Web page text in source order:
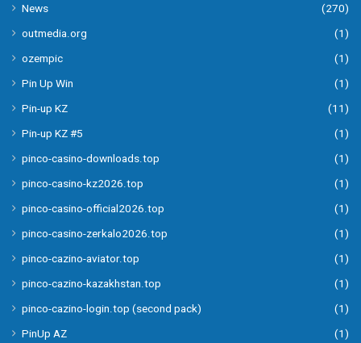
News
(270)
outmedia.org
(1)
ozempic
(1)
Pin Up Win
(1)
Pin-up KZ
(11)
Pin-up KZ #5
(1)
pinco-casino-downloads.top
(1)
pinco-casino-kz2026.top
(1)
pinco-casino-official2026.top
(1)
pinco-casino-zerkalo2026.top
(1)
pinco-cazino-aviator.top
(1)
pinco-cazino-kazakhstan.top
(1)
pinco-cazino-login.top (second pack)
(1)
PinUp AZ
(1)